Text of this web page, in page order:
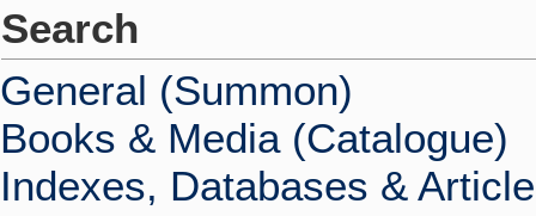
Search
General (Summon)
Books & Media (Catalogue)
Indexes, Databases &